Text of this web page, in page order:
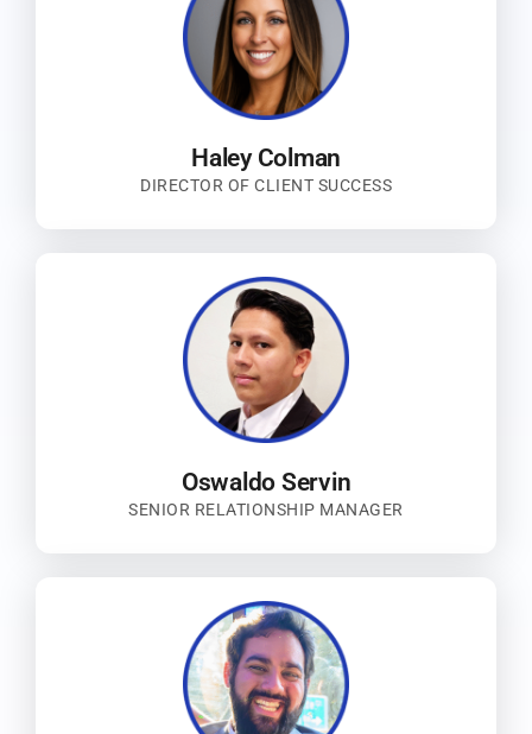
Haley Colman
DIRECTOR OF CLIENT SUCCESS
Oswaldo Servin
SENIOR RELATIONSHIP MANAGER